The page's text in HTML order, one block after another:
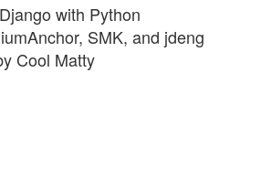
with Python
SMK, and jdeng
Cool Matty